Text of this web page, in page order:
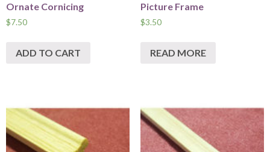
Ornate Cornicing
$7.50
ADD TO CART
Picture Frame
$3.50
READ MORE